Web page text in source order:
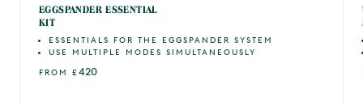
EGGSPANDER ESSENTIAL
KIT
ESSENTIALS FOR THE EGGSPANDER SYSTEM
USE MULTIPLE MODES SIMULTANEOUSLY
FROM
£420